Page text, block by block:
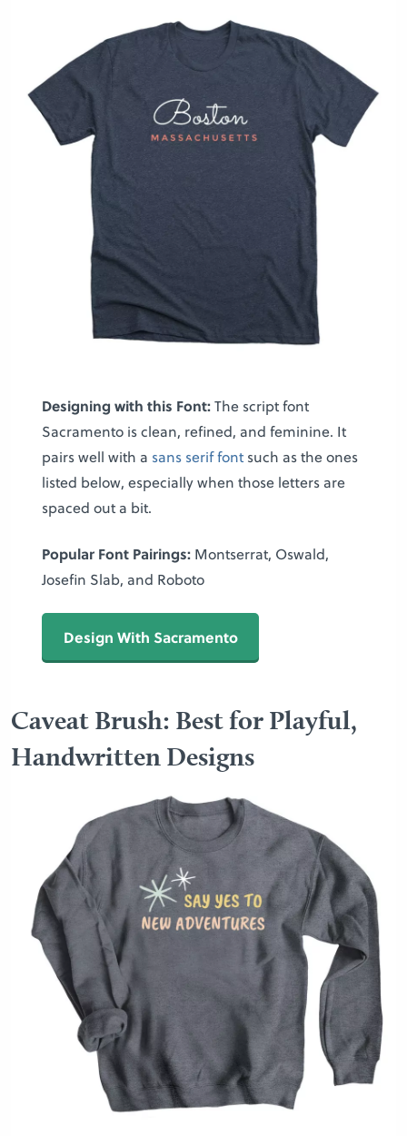
Designing with this Font:The script font
Sacramento is clean, refined, and feminine. It
pairs well with a sans serif fontsuch as the ones
listed below, especially when those letters are
spaced out a bit.
Popular Font Pairings:Montserrat, Oswald,
Josefin Slab, and Roboto
Design With Sacramento
Caveat Brush: Best for Playful,
Handwritten Designs